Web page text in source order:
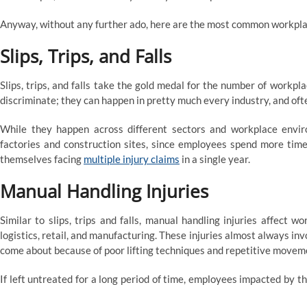
Anyway, without any further ado, here are the most common
Slips, Trips, and Falls
Slips, trips, and falls take the gold medal for the number of
discriminate; they can happen in pretty much every industry, and
While they happen across different sectors and workplace
factories and construction sites, since employees spend more
themselves facing multiple injury claims in a single year.
Manual Handling Injuries
Similar to slips, trips and falls, manual handling injuries affect
logistics, retail, and manufacturing. These injuries almost always
come about because of poor lifting techniques and repetitive
If left untreated for a long period of time, employees impacted by